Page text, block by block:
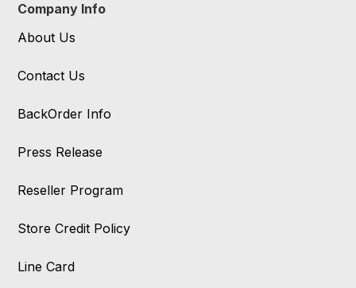
Company Info
About Us
Contact Us
BackOrder Info
Press Release
Reseller Program
Store Credit Policy
Line Card